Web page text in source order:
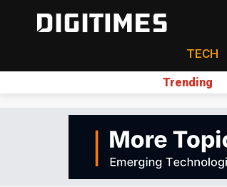
TECH
Trending